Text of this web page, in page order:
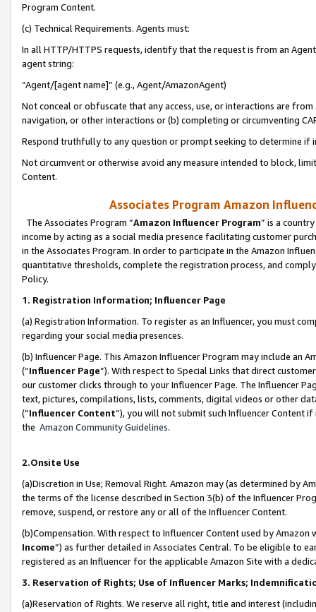
Program Content.
(c) Technical Requirements. Agents must:
In all HTTP/HTTPS requests, identify that the request is from an
agent string:
“Agent/[agent name]” (e.g., Agent/AmazonAgent)
Not conceal or obfuscate that any access, use, or interactions are
navigation, or other interactions or (b) completing or circumventing
Respond truthfully to any question or prompt seeking to determine if
Not circumvent or otherwise avoid any measure intended to block,
Content.
Associates Program Amazon
The Associates Program “Amazon Influencer Program” is a
income by acting as a social media presence facilitating customer
in the Associates Program. In order to participate in the Amazon
quantitative thresholds, complete the registration process, and
Policy.
1. Registration Information; Influencer Page
(a) Registration Information. To register as an Influencer, you must
regarding your social media presences.
(b) Influencer Page. This Amazon Influencer Program may include an
(“Influencer Page”). With respect to Special Links that direct
our customer clicks through to your Influencer Page. The Influencer
text, pictures, compilations, lists, comments, digital videos or other
(“Influencer Content”), you will not submit such Influencer Content
the Amazon Community Guidelines.
2.Onsite Use
(a)Discretion in Use; Removal Right. Amazon may (as determined by
the terms of the license described in Section 3(b) of the Influencer
remove, suspend, or restore any or all of the Influencer Content.
(b)Compensation. With respect to Influencer Content used by
Income”) as further detailed in Associates Central. To be eligible to
registered as an Influencer for the applicable Amazon Site with a
3. Reservation of Rights; Use of Influencer Marks;
(a)Reservation of Rights. We reserve all right, title and interest